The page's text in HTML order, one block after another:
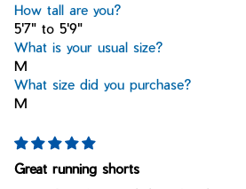
How tall are you?
5'7" to 5'9"
What is your usual size?
M
What size did you purchase?
M
Great running shorts